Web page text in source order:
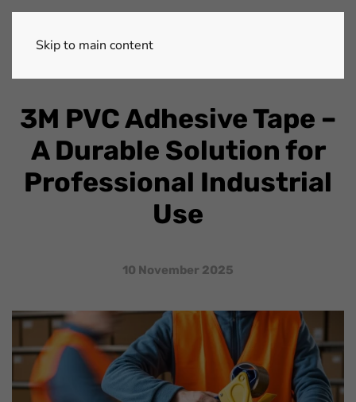
Skip to main content
3M PVC Adhesive Tape –
A Durable Solution for
Professional Industrial
Use
10 November 2025